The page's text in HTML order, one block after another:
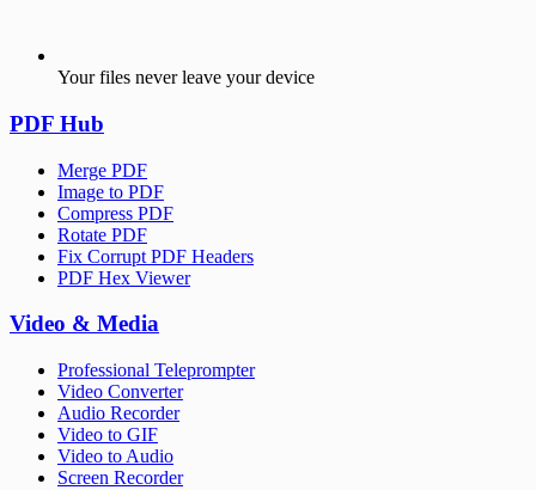
Your files never leave your device
PDF Hub
Merge PDF
Image to PDF
Compress PDF
Rotate PDF
Fix Corrupt PDF Headers
PDF Hex Viewer
Video & Media
Professional Teleprompter
Video Converter
Audio Recorder
Video to GIF
Video to Audio
Screen Recorder